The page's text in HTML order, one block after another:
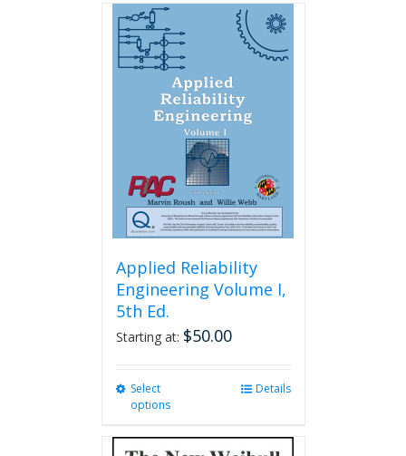
Applied Reliability
Engineering Volume I,
5th Ed.
Starting at: $50.00
Select
options
multiple
Details